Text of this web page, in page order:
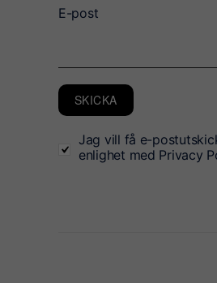
E-post
SKICKA
Jag vill få e-
enlighet med Privacy